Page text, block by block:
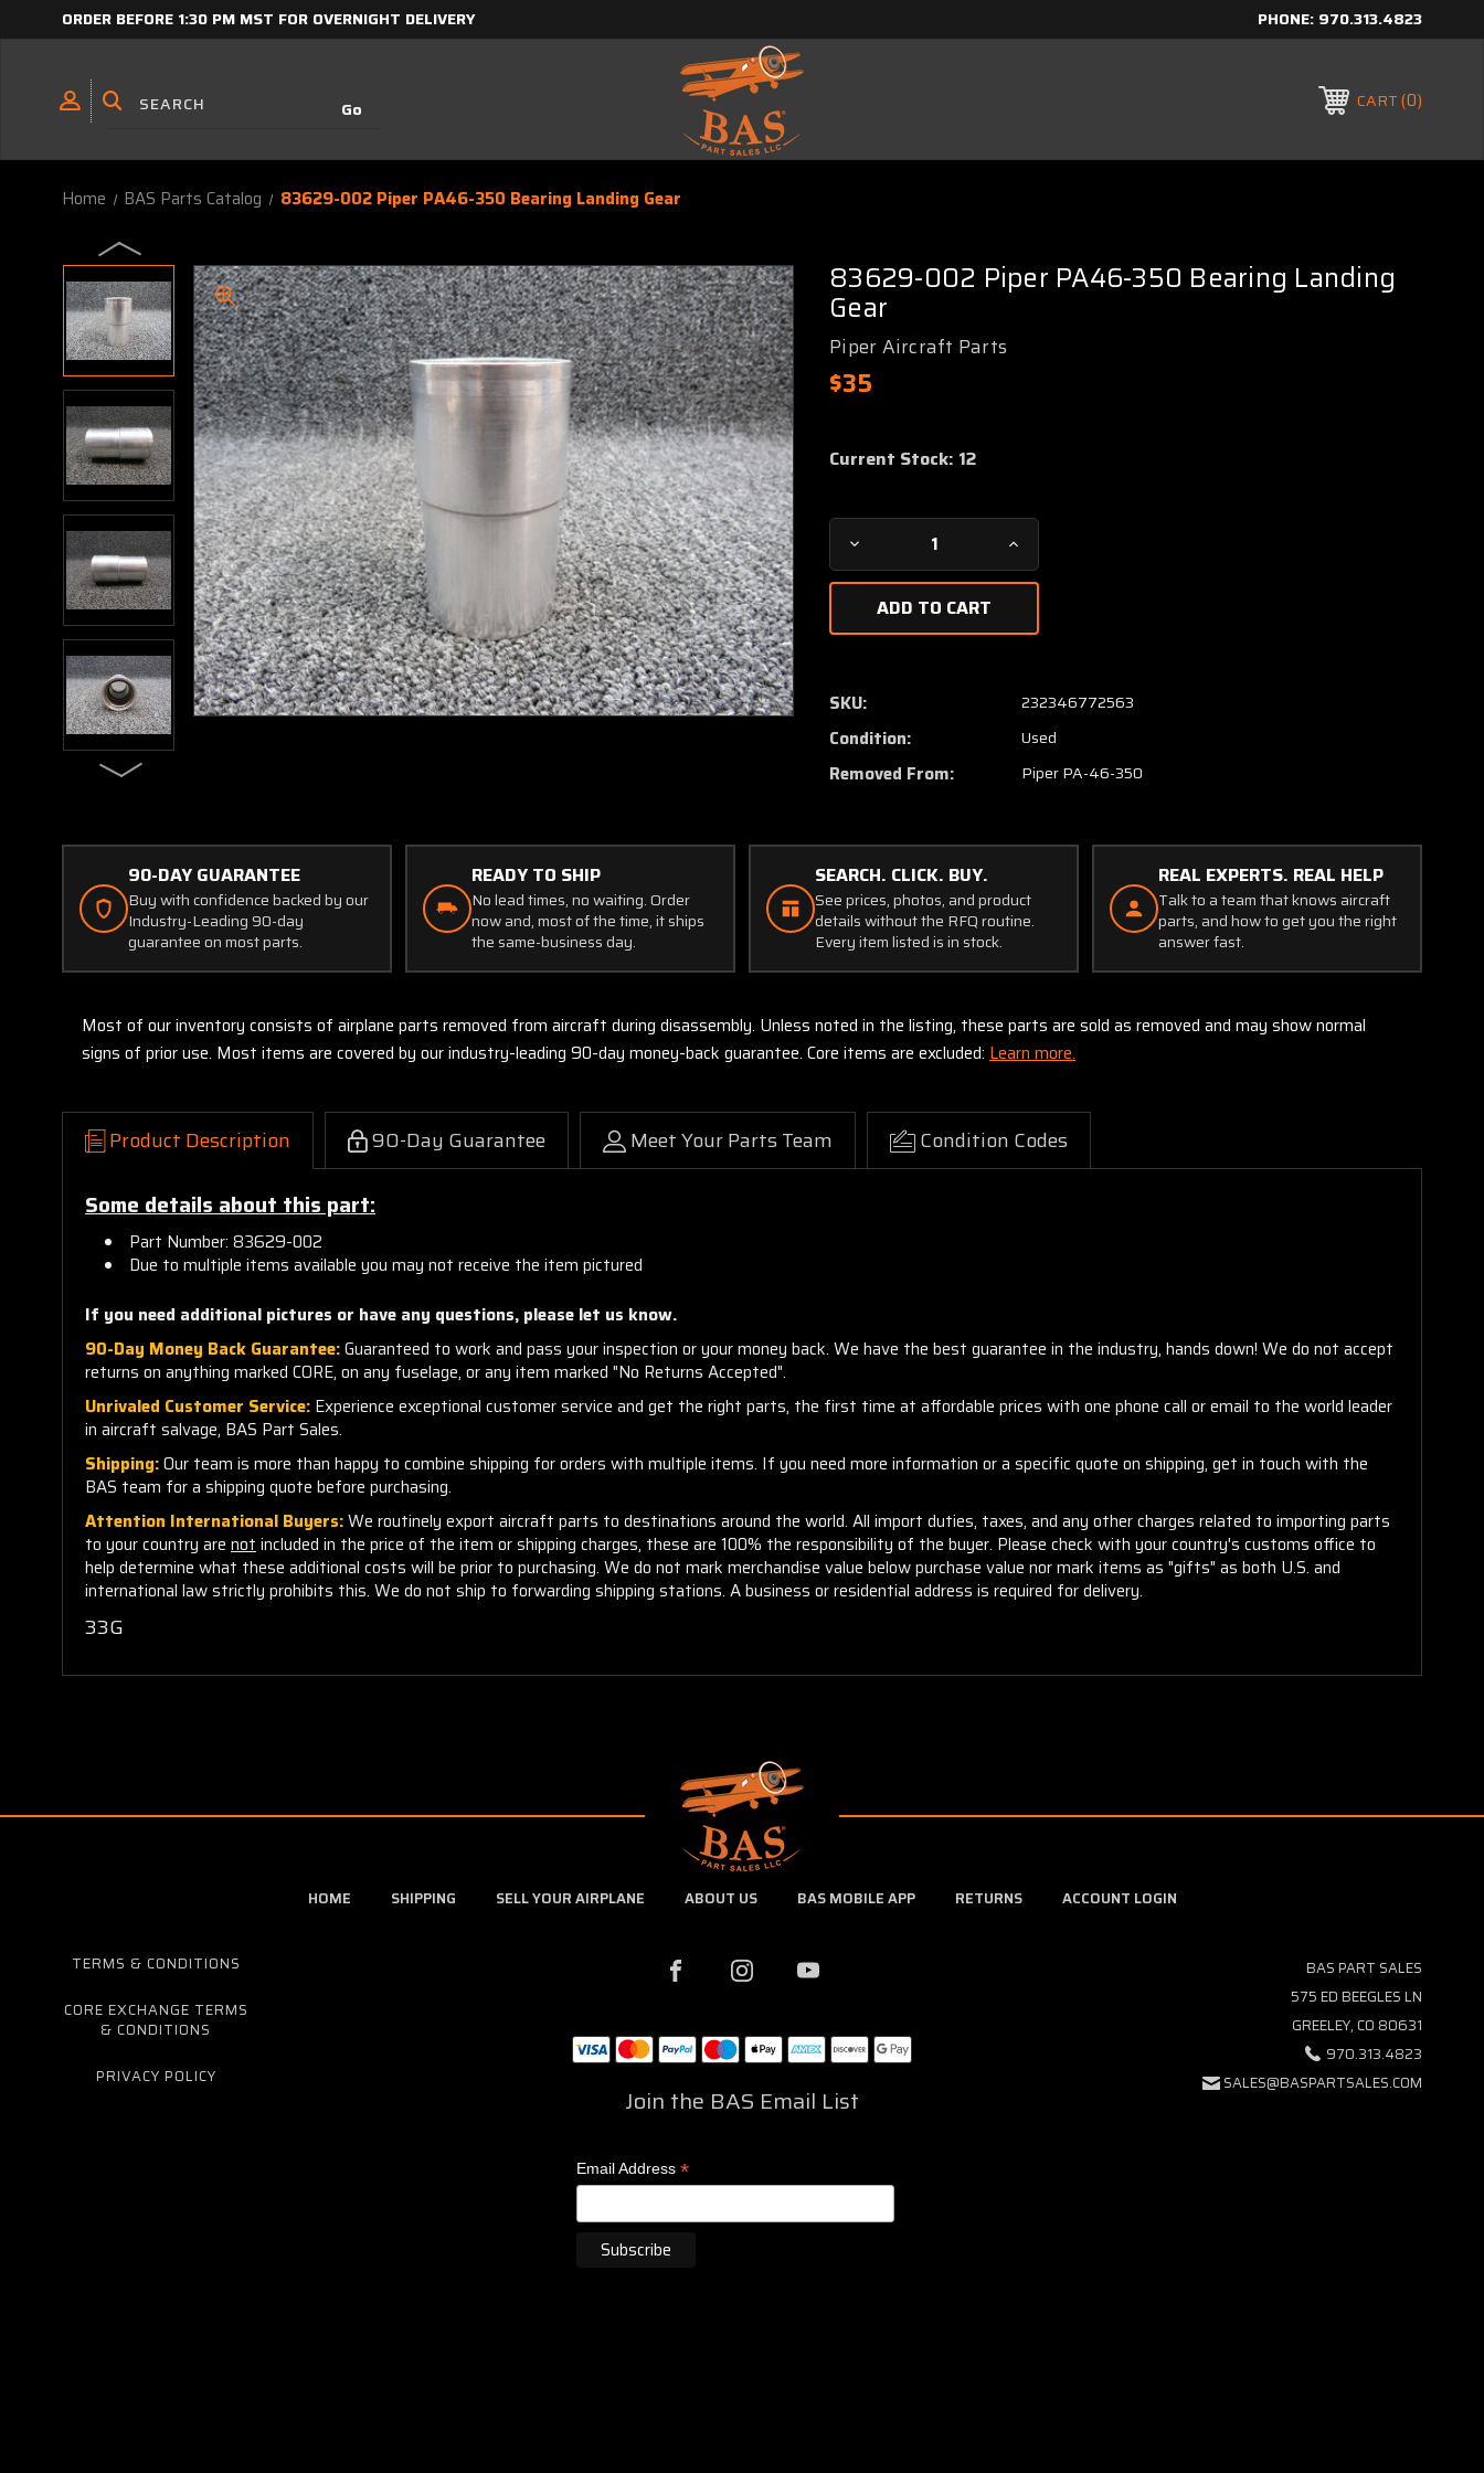
ORDER BEFORE 1:30 PM MST FOR OVERNIGHT DELIVERY PHONE: 970.313.4823
CART 0
Home BAS Parts Catalog 83629-002 Piper PA46-350 Bearing Landing Gear
83629-002 Piper PA46-350 Bearing Landing
Gear
Piper Aircraft Parts
$35
Current Stock: 12
Decrease
Quantity
83629-
002
PA46-
350
Bearing
Landing
Increase
Quantity
002
PA46-
350
Bearing
Landing
Gear
SKU: 232346772563
Condition: Used
Removed From: Piper PA-46-350
90-DAY GUARANTEE
Buy with confidence backed by our
Industry-Leading 90-day
guarantee on most parts.
READY TO SHIP
No lead times, no waiting. Order
now and, most of the time, it ships
the same-business day.
SEARCH. CLICK. BUY.
See prices, photos, and product
details without the RFQ routine.
Every item listed is in stock.
REAL EXPERTS. REAL HELP
Talk to a team that knows aircraft
parts, and how to get you the right
answer fast.
Most of our inventory consists of airplane parts removed from aircraft during disassembly. Unless noted in the listing, these parts are sold as removed and may show normal
signs of prior use. Most items are covered by our industry-leading 90-day money-back guarantee. Core items are excluded: Learn more.
Product Description 90-Day Guarantee Meet Your Parts Team Condition Codes
Some details about this part:
Part Number: 83629-002
Due to multiple items available you may not receive the item pictured
If you need additional pictures or have any questions, please let us know.
90-Day Money Back Guarantee:Guaranteed to work and pass your inspection or your money back. We have the best guarantee in the industry, hands down! We do not accept
returns on anything marked CORE, on any fuselage, or any item marked "No Returns Accepted".
Unrivaled Customer Service: Experience exceptional customer service and get the right parts, the first time at affordable prices with one phone call or email to the world leader
in aircraft salvage, BAS Part Sales.
Shipping:Our team is more than happy to combine shipping for orders with multiple items. If you need more information or a specific quote on shipping, get in touch with the
BAS team for a shipping quote before purchasing.
Attention International Buyers:We routinely export aircraft parts to destinations around the world. All import duties, taxes, and any other charges related to importing parts
to your country are notincluded in the price of the item or shipping charges, these are 100% the responsibility of the buyer. Please check with your country's customs office to
help determine what these additional costs will be prior to purchasing. We do not mark merchandise value below purchase value nor mark items as "gifts" as both U.S. and
international law strictly prohibits this. We do not ship to forwarding shipping stations. A business or residential address is required for delivery.
33G
HOME SHIPPING SELL YOUR AIRPLANE ABOUT US BAS MOBILE APP RETURNS ACCOUNT LOGIN
TERMS & CONDITIONS
CORE EXCHANGE TERMS
& CONDITIONS
PRIVACY POLICY
Join the BAS Email List
Email Address*
BAS PART SALES
575 ED BEEGLES LN
GREELEY, CO 80631
970.313.4823
SALES@BASPARTSALES.COM